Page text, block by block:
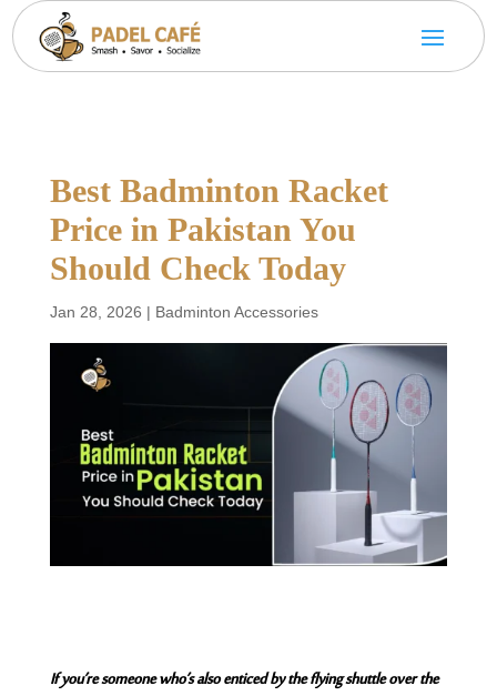
Best Badminton Racket
Price in Pakistan You
Should Check Today
Jan 28, 2026 | Badminton Accessories
If you’re someone who’s also enticed by the flying shuttle over the